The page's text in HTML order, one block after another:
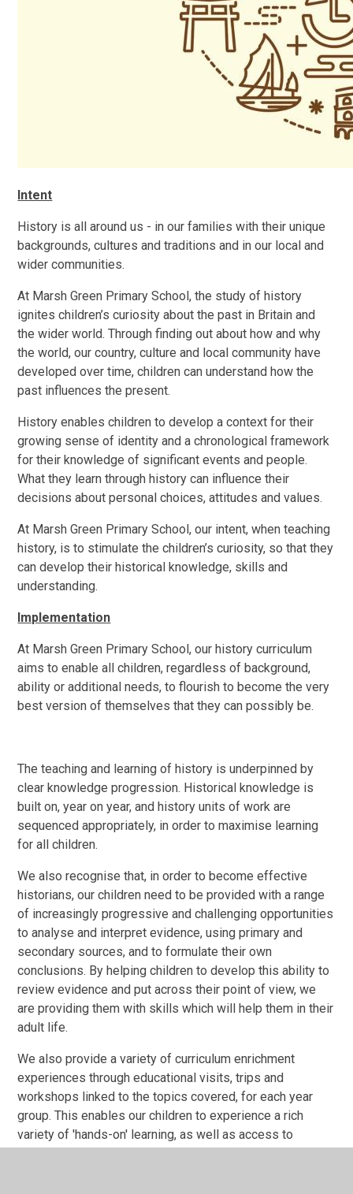
Intent
History is all around us - in our families with their unique
backgrounds, cultures and traditions and in our local and
wider communities.
At Marsh Green Primary School, the study of history
ignites children’s curiosity about the past in Britain and
the wider world. Through finding out about how and why
the world, our country, culture and local community have
developed over time, children can understand how the
past influences the present.
History enables children to develop a context for their
growing sense of identity and a chronological framework
for their knowledge of significant events and people.
What they learn through history can influence their
decisions about personal choices, attitudes and values.
At Marsh Green Primary School, our intent, when teaching
history, is to stimulate the children’s curiosity, so that they
can develop their historical knowledge, skills and
understanding.
Implementation
At Marsh Green Primary School, our history curriculum
aims to enable all children, regardless of background,
ability or additional needs, to flourish to become the very
best version of themselves that they can possibly be.
The teaching and learning of history is underpinned by
clear knowledge progression. Historical knowledge is
built on, year on year, and history units of work are
sequenced appropriately, in order to maximise learning
for all children.
We also recognise that, in order to become effective
historians, our children need to be provided with a range
of increasingly progressive and challenging opportunities
to analyse and interpret evidence, using primary and
secondary sources, and to formulate their own
conclusions. By helping children to develop this ability to
review evidence and put across their point of view, we
are providing them with skills which will help them in their
adult life.
We also provide a variety of curriculum enrichment
experiences through educational visits, trips and
workshops linked to the topics covered, for each year
group. This enables our children to experience a rich
variety of 'hands-on' learning, as well as access to